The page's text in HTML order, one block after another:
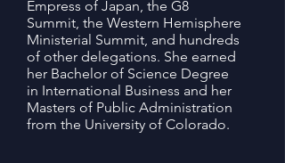
Empress of Japan, the G8
Summit, the Western Hemisphere
Ministerial Summit, and hundreds
of other delegations. She earned
her Bachelor of Science Degree
in International Business and her
Masters of Public Administration
from the University of Colorado.